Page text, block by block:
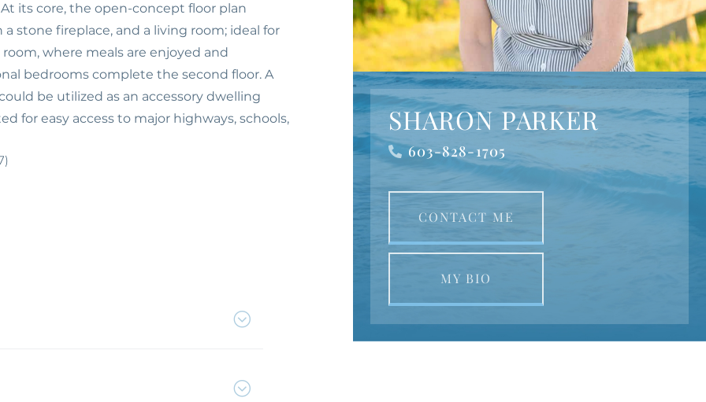
its core, the open-concept floor plan
stone fireplace, and a living room; ideal for
where meals are enjoyed and
bedrooms complete the second floor. A
be utilized as an accessory dwelling
for easy access to major highways, schools,
SHARON PARKER
603-828-1705
CONTACT ME
MY BIO